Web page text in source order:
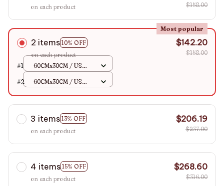
on each product
$158.00
2 items 10% OFF
Most popular
on each product
$142.20
$158.00
#1
60CMx30CM / US
#2
60CMx30CM / US
3 items 13% OFF
on each product
$206.19
$237.00
4 items 15% OFF
on each product
$268.60
$316.00